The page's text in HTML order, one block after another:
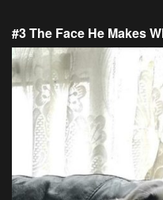
#3 The Face He Makes